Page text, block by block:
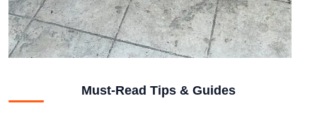
Must-Read Tips & Guides